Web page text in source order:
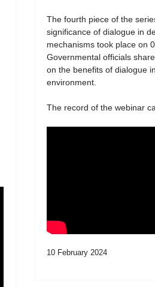
The fourth piece of the
significance of dialogue in
mechanisms took place on
Governmental officials
on the benefits of dialogue
environment.
The record of the webinar
10 February 2024